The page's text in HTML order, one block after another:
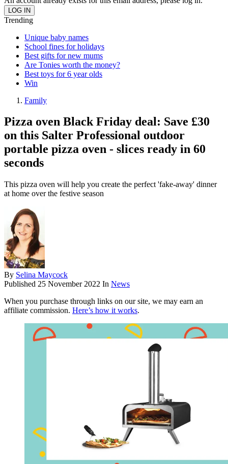
Trending
Unique baby names
School fines for holidays
Best gifts for new mums
Are Tonies worth the money?
Best toys for 6 year olds
Win
Family
Pizza oven Black Friday deal: Save £30
on this Salter Professional outdoor
portable pizza oven - slices ready in 60
seconds
This pizza oven will help you create the perfect 'fake-away' dinner
at home over the festive season
By Selina Maycock
Published 25 November 2022 In News
When you purchase through links on our site, we may earn an
affiliate commission. Here’s how it works.